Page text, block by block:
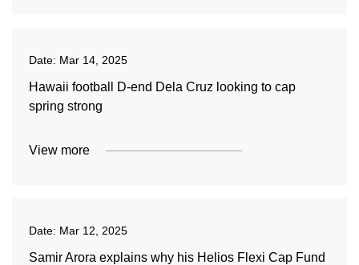
Date: Mar 14, 2025
Hawaii football D-end Dela Cruz looking to cap
spring strong
View more
Date: Mar 12, 2025
Samir Arora explains why his Helios Flexi Cap Fund